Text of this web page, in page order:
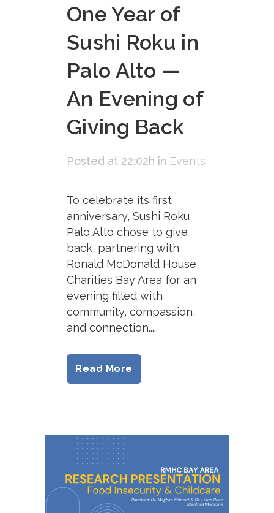
One Year of
Sushi Roku in
Palo Alto —
An Evening of
Giving Back
Posted at 22:02h in Events
To celebrate its first
anniversary, Sushi Roku
Palo Alto chose to give
back, partnering with
Ronald McDonald House
Charities Bay Area for an
evening filled with
community, compassion,
and connection....
Read More